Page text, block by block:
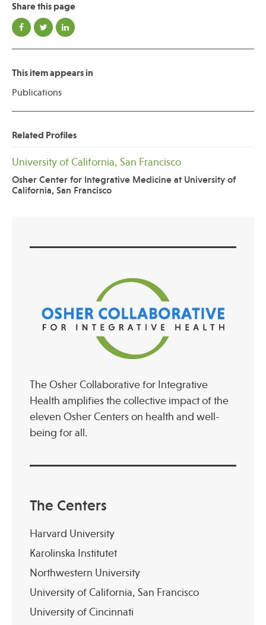
Share this page
This item appears in
Publications
Related Profiles
University of California, San Francisco
Osher Center for Integrative Medicine at University of
California, San Francisco
The Osher Collaborative for Integrative
Health amplifies the collective impact of the
eleven Osher Centers on health and well-
being for all.
The Centers
Harvard University
Karolinska Institutet
Northwestern University
University of California, San Francisco
University of Cincinnati